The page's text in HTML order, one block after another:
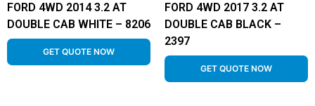
FORD 4WD 2014 3.2 AT
DOUBLE CAB WHITE – 8206
GET QUOTE NOW
FORD 4WD 2017 3.2 AT
DOUBLE CAB BLACK –
2397
GET QUOTE NOW